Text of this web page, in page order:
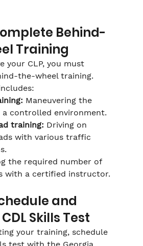
Behind-
Training
your CLP, you must
the-wheel training.
Maneuvering the
a controlled environment.
training: Driving on
with various traffic
the required number of
with a certified instructor.
and
Skills Test
your training, schedule